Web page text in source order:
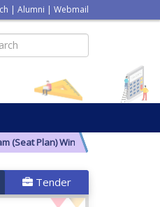
| Alumni | Webmail
Plan) Winter 2026
Tender